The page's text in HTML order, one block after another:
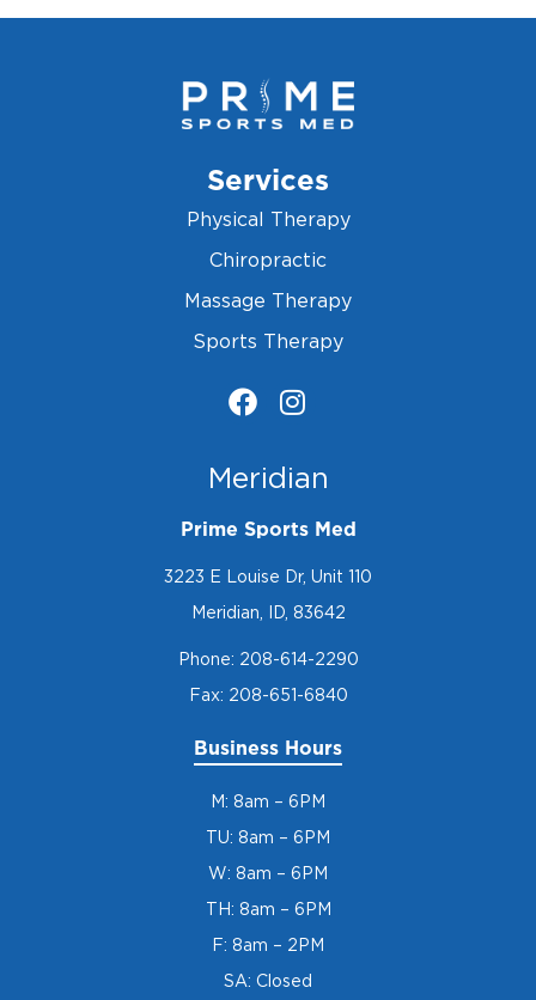
Services
Physical Therapy
Chiropractic
Massage Therapy
Sports Therapy
Meridian
Prime Sports Med
3223 E Louise Dr, Unit 110
Meridian, ID, 83642
Phone: 208-614-2290
Fax: 208-651-6840
Business Hours
M: 8am – 6PM
TU: 8am – 6PM
W: 8am – 6PM
TH: 8am – 6PM
F: 8am – 2PM
SA: Closed